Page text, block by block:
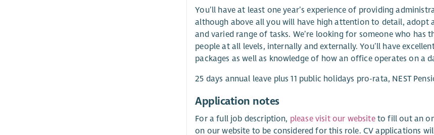
You’ll have at least one year’s experience of providing
although above all you will have high attention to detail, adopt
and varied range of tasks. We’re looking for someone who
people at all levels, internally and externally. You’ll have
packages as well as knowledge of how an office operates on a
25 days annual leave plus 11 public holidays pro-rata, NEST
Application notes
For a full job description, please visit our websiteto fill out an
on our website to be considered for this role. CV applications